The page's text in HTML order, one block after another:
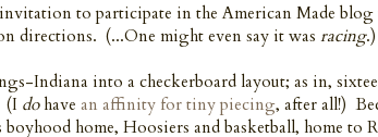
to participate in the American Made
directions. (...One might even say it was racing.)
Indiana into a checkerboard layout; as in,
(I dohave an affinity for tiny piecing, after all!)
home, Hoosiers and basketball, home to